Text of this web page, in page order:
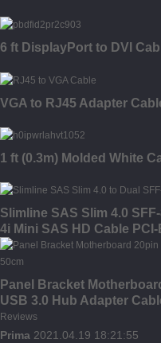
6 ft DisplayPort to DVI
VGA to RJ45 Adapter
1 ft (0.3m) Molded White
Slimline SAS Slim 4.0
4i Mini SAS HD Cable
Panel Bracket
USB 3.0 Hub Adapter
Reviews
Prima 2021.04.19 18:21:55